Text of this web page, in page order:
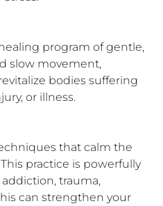
program of gentle,
slow movement,
bodies suffering
or illness.
that calm the
practice is powerfully
trauma,
can strengthen your